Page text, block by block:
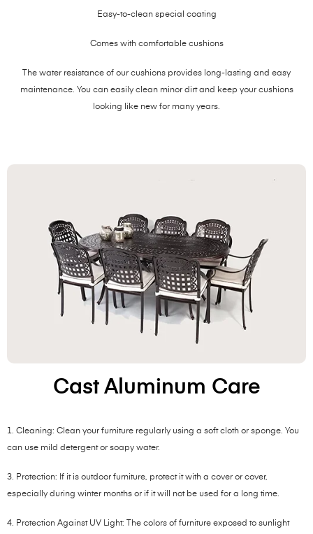
Easy-to-clean special coating
Comes with comfortable cushions
The water resistance of our cushions provides long-lasting and easy
maintenance. You can easily clean minor dirt and keep your cushions
looking like new for many years.
Cast Aluminum Care
1. Cleaning: Clean your furniture regularly using a soft cloth or sponge. You
can use mild detergent or soapy water.
3. Protection: If it is outdoor furniture, protect it with a cover or cover,
especially during winter months or if it will not be used for a long time.
4. Protection Against UV Light: The colors of furniture exposed to sunlight